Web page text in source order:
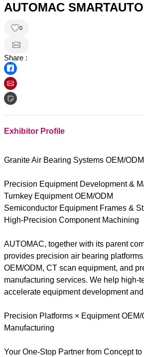
AUTOMAC
0
Share :
Exhibitor Profile
Granite Air Bearing Systems OEM/ODM
Precision Equipment Development &
Turnkey Equipment OEM/ODM
Semiconductor Equipment Frames &
High-Precision Component Machining
AUTOMAC, together with its parent
provides precision air bearing
OEM/ODM, CT scan equipment, and
manufacturing services. We help high-
accelerate equipment development
Precision Platforms × Equipment
Manufacturing